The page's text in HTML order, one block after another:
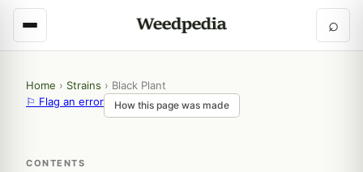
⌕
Home › Strains › Black Plant
⚐ Flag an error
How this page was made
CONTENTS